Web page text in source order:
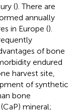
(). There are
annually
in Europe ().
of bone
endured
harvest site,
of synthetic
bone
mineral;